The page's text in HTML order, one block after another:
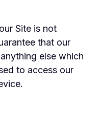
Site is not
that our
else which
to access our